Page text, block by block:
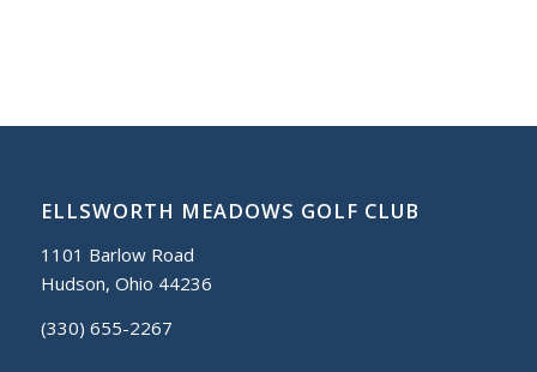
ELLSWORTH MEADOWS GOLF CLUB
1101 Barlow Road
Hudson, Ohio 44236
(330) 655-2267